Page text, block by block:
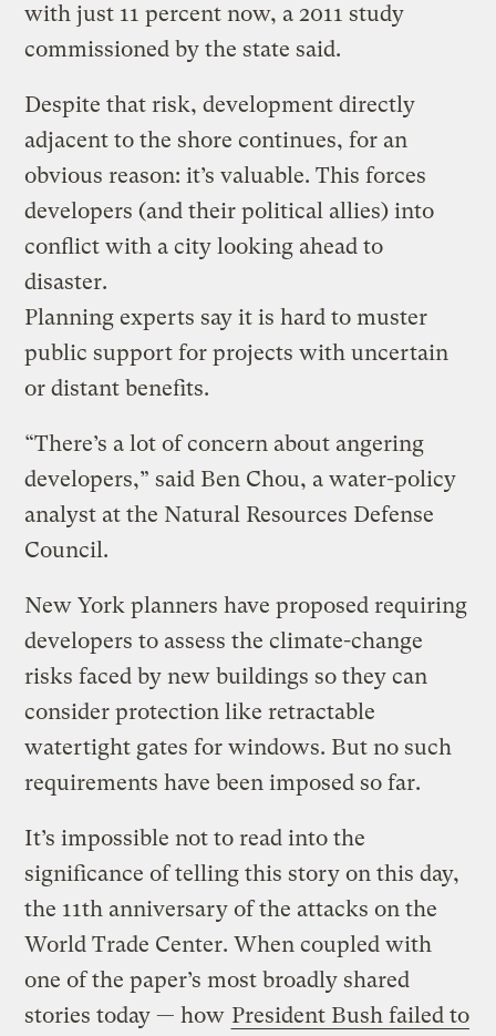
with just 11 percent now, a 2011 study
commissioned by the state said.
Despite that risk, development directly
adjacent to the shore continues, for an
obvious reason: it’s valuable. This forces
developers (and their political allies) into
conflict with a city looking ahead to
disaster.
Planning experts say it is hard to muster
public support for projects with uncertain
or distant benefits.
“There’s a lot of concern about angering
developers,” said Ben Chou, a water-policy
analyst at the Natural Resources Defense
Council.
New York planners have proposed requiring
developers to assess the climate-change
risks faced by new buildings so they can
consider protection like retractable
watertight gates for windows. But no such
requirements have been imposed so far.
It’s impossible not to read into the
significance of telling this story on this day,
the 11th anniversary of the attacks on the
World Trade Center. When coupled with
one of the paper’s most broadly shared
stories today — how President Bush failed to